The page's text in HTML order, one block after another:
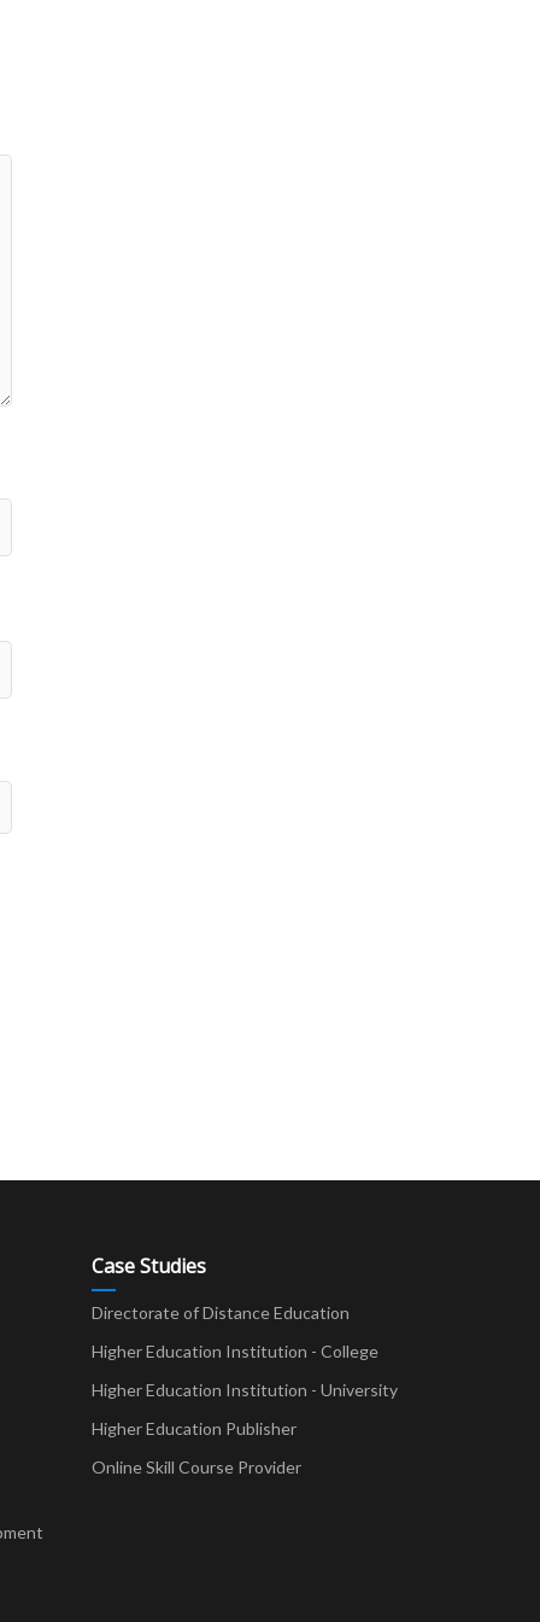
Case Studies
Directorate of Distance Education
Higher Education Institution - College
Higher Education Institution - University
Higher Education Publisher
Online Skill Course Provider